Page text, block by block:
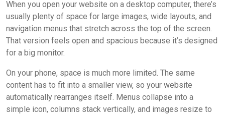
When you open your website on a desktop computer, there’s
usually plenty of space for large images, wide layouts, and
navigation menus that stretch across the top of the screen.
That version feels open and spacious because it’s designed
for a big monitor.
On your phone, space is much more limited. The same
content has to fit into a smaller view, so your website
automatically rearranges itself. Menus collapse into a
simple icon, columns stack vertically, and images resize to